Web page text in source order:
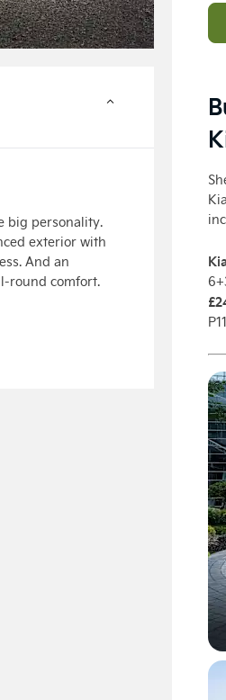
big personality.
exterior with
And an
round comfort.